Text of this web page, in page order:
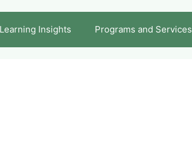
Insights Programs and Services